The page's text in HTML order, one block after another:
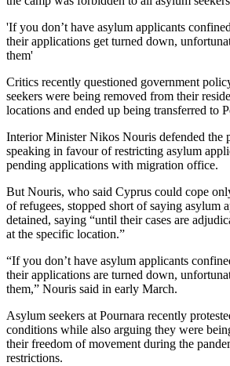
'If you don’t have asylum applicants
their applications get turned down,
them'
Critics recently questioned government
seekers were being removed from their
locations and ended up being transferred to
Interior Minister Nikos Nouris defended the
speaking in favour of restricting asylum
pending applications with migration office.
But Nouris, who said Cyprus could cope
of refugees, stopped short of saying asylum
detained, saying “until their cases are
at the specific location.”
“If you don’t have asylum applicants
their applications are turned down,
them,” Nouris said in early March.
Asylum seekers at Pournara recently
conditions while also arguing they were
their freedom of movement during the
restrictions.